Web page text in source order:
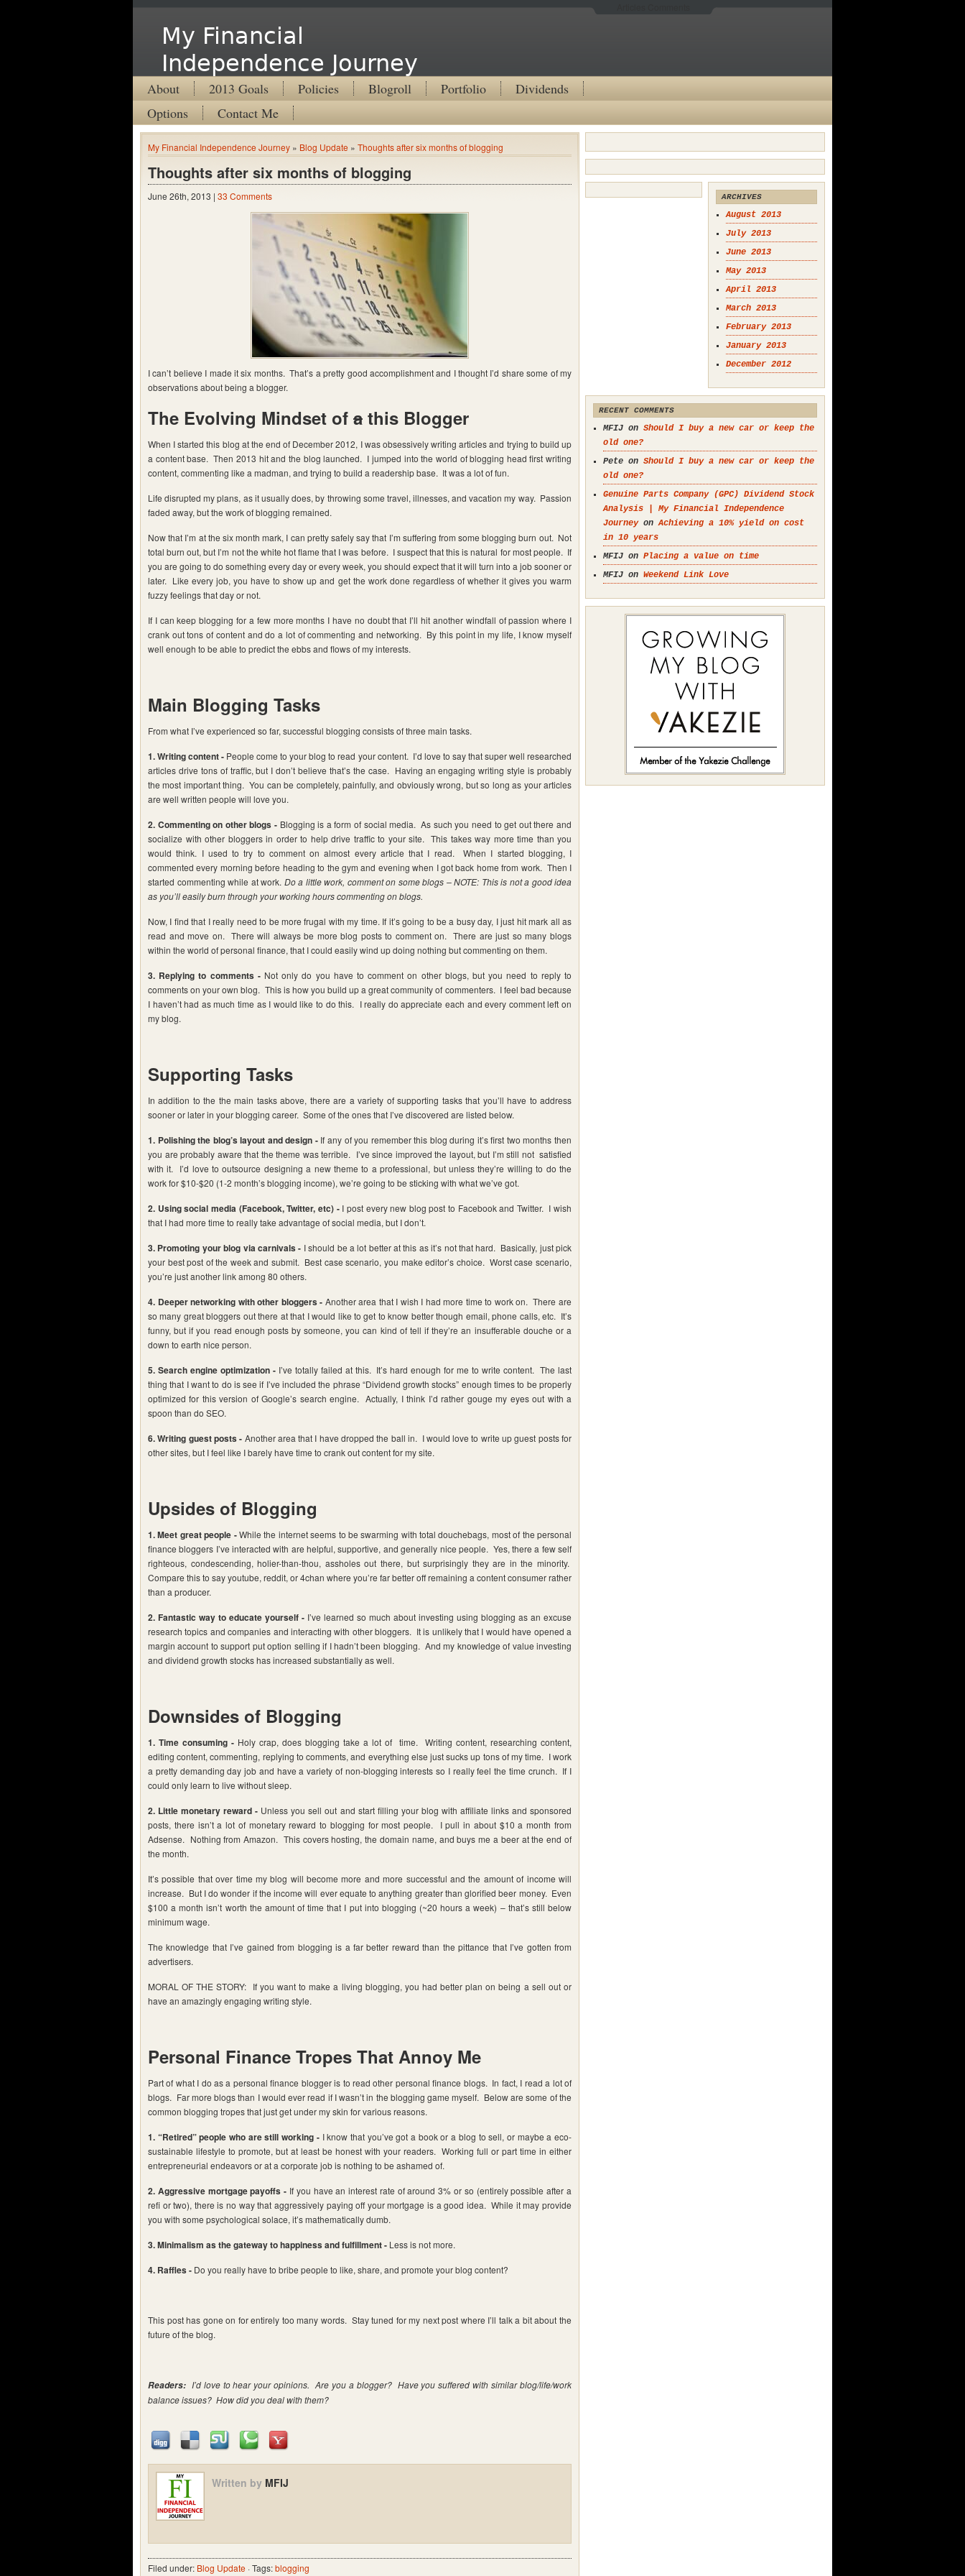
My Financial
Independence Journey
About 2013 Goals Policies Blogroll Portfolio
Dividends
Options
Contact Me
My Financial Independence Journey » Blog Update » Thoughts after six months of blogging
Thoughts after six months of blogging
June 26th, 2013 | 33 Comments
I can’t believe I made it six months. That’s a pretty good accomplishment and I thought I’d share some of my
observations about being a blogger.
The Evolving Mindset of a this Blogger
When I started this blog at the end of December 2012, I was obsessively writing articles and trying to build up
a content base. Then 2013 hit and the blog launched. I jumped into the world of blogging head first writing
content, commenting like a madman, and trying to build a readership base. It was a lot of fun.
Life disrupted my plans, as it usually does, by throwing some travel, illnesses, and vacation my way. Passion
faded away, but the work of blogging remained.
Now that I’m at the six month mark, I can pretty safely say that I’m suffering from some blogging burn out. Not
total burn out, but I’m not the white hot flame that I was before. I suspect that this is natural for most people. If
you are going to do something every day or every week, you should expect that it will turn into a job sooner or
later. Like every job, you have to show up and get the work done regardless of whether it gives you warm
fuzzy feelings that day or not.
If I can keep blogging for a few more months I have no doubt that I’ll hit another windfall of passion where I
crank out tons of content and do a lot of commenting and networking. By this point in my life, I know myself
well enough to be able to predict the ebbs and flows of my interests.
Main Blogging Tasks
From what I’ve experienced so far, successful blogging consists of three main tasks.
1. Writing content - People come to your blog to read your content. I’d love to say that super well researched
articles drive tons of traffic, but I don’t believe that’s the case. Having an engaging writing style is probably
the most important thing. You can be completely, painfully, and obviously wrong, but so long as your articles
are well written people will love you.
2. Commenting on other blogs -Blogging is a form of social media. As such you need to get out there and
socialize with other bloggers in order to help drive traffic to your site. This takes way more time than you
would think. I used to try to comment on almost every article that I read. When I started blogging, I
commented every morning before heading to the gym and evening when I got back home from work. Then I
started commenting while at work. Do a little work, comment on some blogs – NOTE: This is not a good idea
as you’ll easily burn through your working hours commenting on blogs.
Now, I find that I really need to be more frugal with my time. If it’s going to be a busy day, I just hit mark all as
read and move on. There will always be more blog posts to comment on. There are just so many blogs
within the world of personal finance, that I could easily wind up doing nothing but commenting on them.
3. Replying to comments -Not only do you have to comment on other blogs, but you need to reply to
comments on your own blog. This is how you build up a great community of commenters. I feel bad because
I haven’t had as much time as I would like to do this. I really do appreciate each and every comment left on
my blog.
Supporting Tasks
In addition to the the main tasks above, there are a variety of supporting tasks that you’ll have to address
sooner or later in your blogging career. Some of the ones that I’ve discovered are listed below.
1. Polishing the blog’s layout and design -If any of you remember this blog during it’s first two months then
you are probably aware that the theme was terrible. I’ve since improved the layout, but I’m still not satisfied
with it. I’d love to outsource designing a new theme to a professional, but unless they’re willing to do the
work for $10-$20 (1-2 month’s blogging income), we’re going to be sticking with what we’ve got.
2. Using social media (Facebook, Twitter, etc) -I post every new blog post to Facebook and Twitter. I wish
that I had more time to really take advantage of social media, but I don’t.
3. Promoting your blog via carnivals - I should be a lot better at this as it’s not that hard. Basically, just pick
your best post of the week and submit. Best case scenario, you make editor’s choice. Worst case scenario,
you’re just another link among 80 others.
4. Deeper networking with other bloggers - Another area that I wish I had more time to work on. There are
so many great bloggers out there at that I would like to get to know better though email, phone calls, etc. It’s
funny, but if you read enough posts by someone, you can kind of tell if they’re an insufferable douche or a
down to earth nice person.
5. Search engine optimization -I’ve totally failed at this. It’s hard enough for me to write content. The last
thing that I want to do is see if I’ve included the phrase “Dividend growth stocks” enough times to be properly
optimized for this version of Google’s search engine. Actually, I think I’d rather gouge my eyes out with a
spoon than do SEO.
6. Writing guest posts - Another area that I have dropped the ball in. I would love to write up guest posts for
other sites, but I feel like I barely have time to crank out content for my site.
Upsides of Blogging
1. Meet great people -While the internet seems to be swarming with total douchebags, most of the personal
finance bloggers I’ve interacted with are helpful, supportive, and generally nice people. Yes, there a few self
righteous, condescending, holier-than-thou, assholes out there, but surprisingly they are in the minority.
Compare this to say youtube, reddit, or 4chan where you’re far better off remaining a content consumer rather
than a producer.
2. Fantastic way to educate yourself - I’ve learned so much about investing using blogging as an excuse
research topics and companies and interacting with other bloggers. It is unlikely that I would have opened a
margin account to support put option selling if I hadn’t been blogging. And my knowledge of value investing
and dividend growth stocks has increased substantially as well.
Downsides of Blogging
1. Time consuming - Holy crap, does blogging take a lot of time. Writing content, researching content,
editing content, commenting, replying to comments, and everything else just sucks up tons of my time. I work
a pretty demanding day job and have a variety of non-blogging interests so I really feel the time crunch. If I
could only learn to live without sleep.
2. Little monetary reward - Unless you sell out and start filling your blog with affiliate links and sponsored
posts, there isn’t a lot of monetary reward to blogging for most people. I pull in about $10 a month from
Adsense. Nothing from Amazon. This covers hosting, the domain name, and buys me a beer at the end of
the month.
It’s possible that over time my blog will become more and more successful and the amount of income will
increase. But I do wonder if the income will ever equate to anything greater than glorified beer money. Even
$100 a month isn’t worth the amount of time that I put into blogging (~20 hours a week) – that’s still below
minimum wage.
The knowledge that I’ve gained from blogging is a far better reward than the pittance that I’ve gotten from
advertisers.
MORAL OF THE STORY: If you want to make a living blogging, you had better plan on being a sell out or
have an amazingly engaging writing style.
Personal Finance Tropes That Annoy Me
Part of what I do as a personal finance blogger is to read other personal finance blogs. In fact, I read a lot of
blogs. Far more blogs than I would ever read if I wasn’t in the blogging game myself. Below are some of the
common blogging tropes that just get under my skin for various reasons.
1. “Retired” people who are still working -I know that you’ve got a book or a blog to sell, or maybe a eco-
sustainable lifestyle to promote, but at least be honest with your readers. Working full or part time in either
entrepreneurial endeavors or at a corporate job is nothing to be ashamed of.
2. Aggressive mortgage payoffs - If you have an interest rate of around 3% or so (entirely possible after a
refi or two), there is no way that aggressively paying off your mortgage is a good idea. While it may provide
you with some psychological solace, it’s mathematically dumb.
3. Minimalism as the gateway to happiness and fulfillment - Less is not more.
4. Raffles - Do you really have to bribe people to like, share, and promote your blog content?
This post has gone on for entirely too many words. Stay tuned for my next post where I’ll talk a bit about the
future of the blog.
Readers: I’d love to hear your opinions. Are you a blogger? Have you suffered with similar blog/life/work
balance issues? How did you deal with them?
Written by MFIJ
Filed under: Blog Update · Tags:blogging
ARCHIVES
August 2013
July 2013
June 2013
May 2013
April 2013
March 2013
February 2013
January 2013
December 2012
RECENT COMMENTS
MFIJ on Should I buy a new car or keep the
old one?
Pete on Should I buy a new car or keep the
old one?
Genuine Parts Company (GPC) Dividend Stock
Analysis | My Financial Independence
JourneyonAchieving a 10% yield on cost
in 10 years
MFIJ on Placing a value on time
MFIJ on Weekend Link Love